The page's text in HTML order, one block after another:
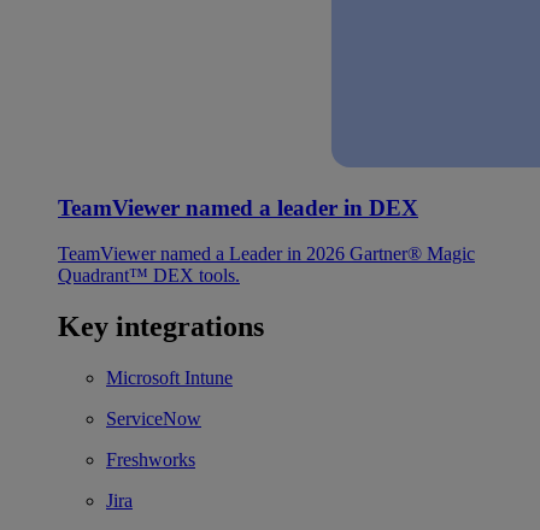
TeamViewer named a leader in DEX
TeamViewer named a Leader in 2026 Gartner® Magic
Quadrant™ DEX tools.
Key integrations
Microsoft Intune
ServiceNow
Freshworks
Jira